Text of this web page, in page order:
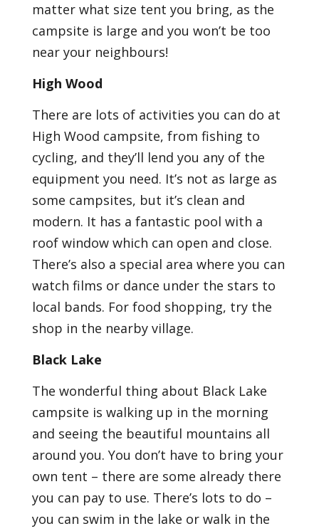
matter what size tent you bring, as the
campsite is large and you won’t be too
near your neighbours!
High Wood
There are lots of activities you can do at
High Wood campsite, from fishing to
cycling, and they’ll lend you any of the
equipment you need. It’s not as large as
some campsites, but it’s clean and
modern. It has a fantastic pool with a
roof window which can open and close.
There’s also a special area where you can
watch films or dance under the stars to
local bands. For food shopping, try the
shop in the nearby village.
Black Lake
The wonderful thing about Black Lake
campsite is walking up in the morning
and seeing the beautiful mountains all
around you. You don’t have to bring your
own tent – there are some already there
you can pay to use. There’s lots to do –
you can swim in the lake or walk in the